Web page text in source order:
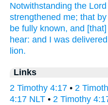
Notwithstanding the Lord
strengthened me; that by
be fully known, and [that]
hear: and I was delivered
lion.
Links
2 Timothy 4:17 • 2
4:17 NLT • 2 Timothy